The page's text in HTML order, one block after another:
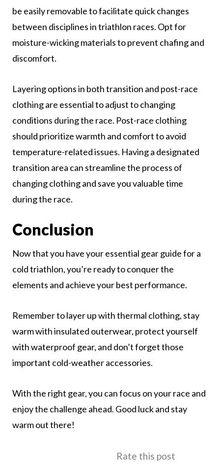
be easily removable to facilitate quick changes
between disciplines in triathlon races. Opt for
moisture-wicking materials to prevent chafing and
discomfort.
Layering options in both transition and post-race
clothing are essential to adjust to changing
conditions during the race. Post-race clothing
should prioritize warmth and comfort to avoid
temperature-related issues. Having a designated
transition area can streamline the process of
changing clothing and save you valuable time
during the race.
Conclusion
Now that you have your essential gear guide for a
cold triathlon, you’re ready to conquer the
elements and achieve your best performance.
Remember to layer up with thermal clothing, stay
warm with insulated outerwear, protect yourself
with waterproof gear, and don’t forget those
important cold-weather accessories.
With the right gear, you can focus on your race and
enjoy the challenge ahead. Good luck and stay
warm out there!
Rate this post